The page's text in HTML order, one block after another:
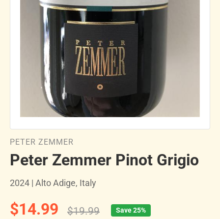
PETER ZEMMER
Peter Zemmer Pinot Grigio
2024 | Alto Adige, Italy
$14.99 $19.99 Save 25%